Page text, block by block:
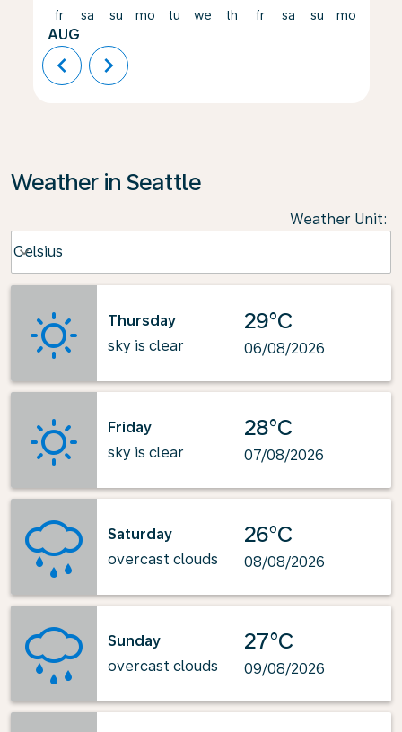
fr
AUG
sa su mo tu we th fr sa su mo
chevron_left chevron_right
Weather in Seattle
Weather Unit:
Celsius
keyboard_arrow_down
Thursday
sky is clear
29°C
06/08/2026
Friday
sky is clear
28°C
07/08/2026
Saturday
overcast clouds
26°C
08/08/2026
Sunday
overcast clouds
27°C
09/08/2026